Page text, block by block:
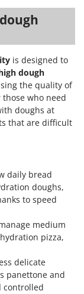
is designed to
dough
the quality of
who need
doughs at
that are difficult
daily bread
doughs,
to speed
medium
pizza,
delicate
panettone and
controlled